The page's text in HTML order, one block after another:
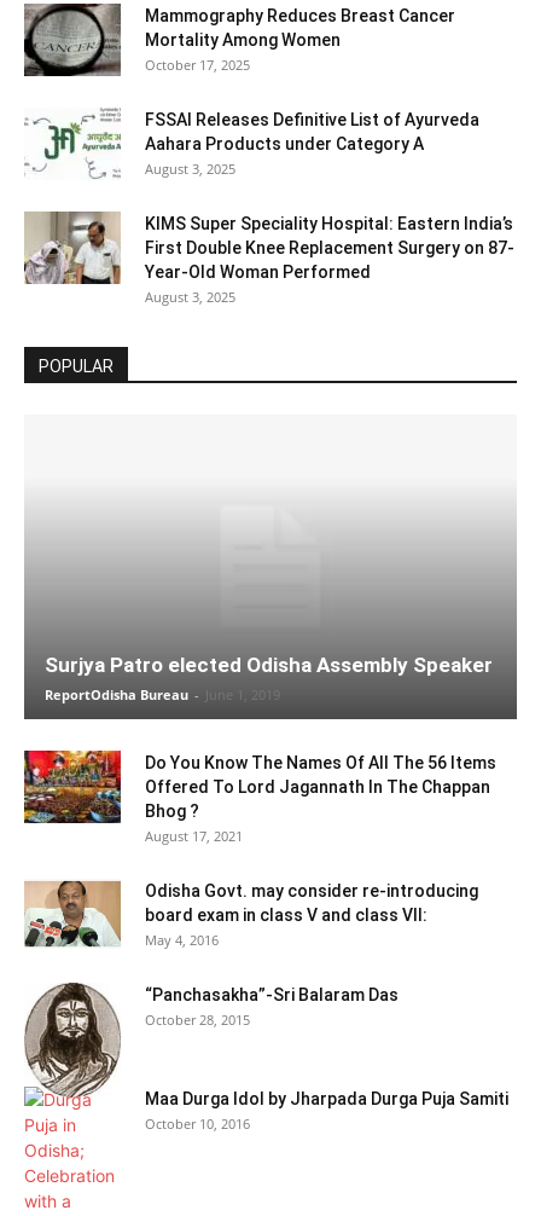
Mammography Reduces Breast Cancer
Mortality Among Women
October 17, 2025
FSSAI Releases Definitive List of Ayurveda
Aahara Products under Category A
August 3, 2025
KIMS Super Speciality Hospital: Eastern India’s
First Double Knee Replacement Surgery on 87-
Year-Old Woman Performed
August 3, 2025
POPULAR
Surjya Patro elected Odisha Assembly Speaker
ReportOdisha Bureau - June 1, 2019
Do You Know The Names Of All The 56 Items
Offered To Lord Jagannath In The Chappan
Bhog ?
August 17, 2021
Odisha Govt. may consider re-introducing
board exam in class V and class VII:
May 4, 2016
“Panchasakha”-Sri Balaram Das
October 28, 2015
Maa Durga Idol by Jharpada Durga Puja Samiti
October 10, 2016